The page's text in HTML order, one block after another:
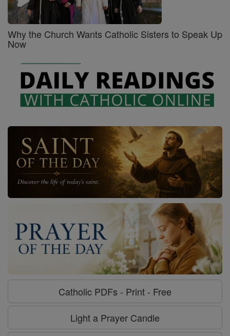
Why the Church Wants Catholic Sisters to Speak Up
Now
Catholic PDFs - Print - Free
Light a Prayer Candle